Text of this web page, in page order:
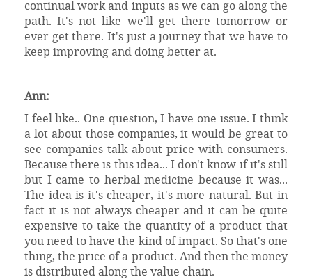
continual work and inputs as we can go along the
path. It's not like we'll get there tomorrow or
ever get there. It's just a journey that we have to
keep improving and doing better at.
Ann:
I feel like.. One question, I have one issue. I think
a lot about those companies, it would be great to
see companies talk about price with consumers.
Because there is this idea... I don't know if it's still
but I came to herbal medicine because it was...
The idea is it's cheaper, it's more natural. But in
fact it is not always cheaper and it can be quite
expensive to take the quantity of a product that
you need to have the kind of impact. So that's one
thing, the price of a product. And then the money
is distributed along the value chain.